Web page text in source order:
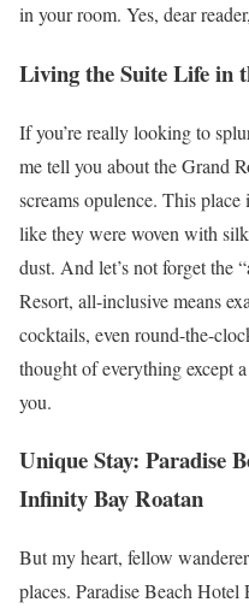
in your room. Yes, dear
Living the Suite Life in
If you’re really looking to
me tell you about the Grand
screams opulence. This
like they were woven with
dust. And let’s not forget the
Resort, all-inclusive means
cocktails, even round-the-
thought of everything except
you.
Unique Stay: Paradise
Infinity Bay Roatan
But my heart, fellow
places. Paradise Beach